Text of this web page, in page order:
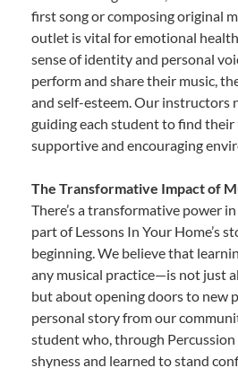
first song or composing original
outlet is vital for emotional
sense of identity and personal
perform and share their music,
and self-esteem. Our instructors
guiding each student to find their
supportive and encouraging
The Transformative Impact of
There’s a transformative power
part of Lessons In Your Home’s
beginning. We believe that
any musical practice—is not just
but about opening doors to new
personal story from our
student who, through Percussion
shyness and learned to stand